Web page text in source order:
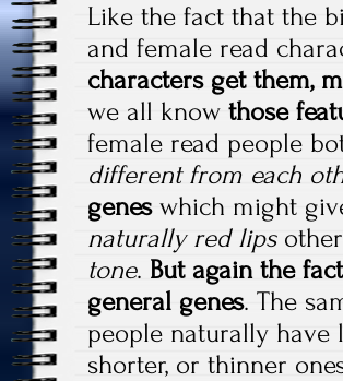
Like the fact that the
and female read
characters get them,
we all know those
female read people
different from each
geneswhich might
naturally red lips
tone. But again the
general genes. The
people naturally have
shorter, or thinner